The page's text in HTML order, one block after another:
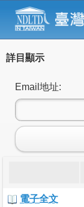
詳目顯示
Email地址:
電子全文